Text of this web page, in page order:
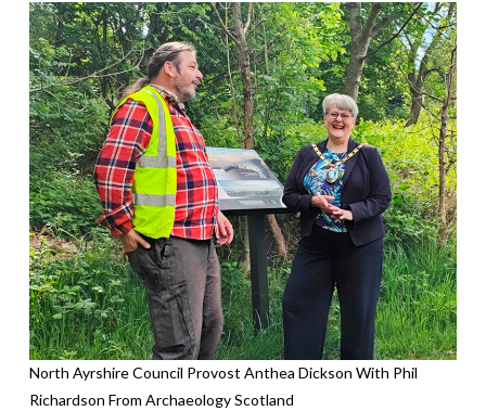
North Ayrshire Council Provost Anthea Dickson With Phil
Richardson From Archaeology Scotland